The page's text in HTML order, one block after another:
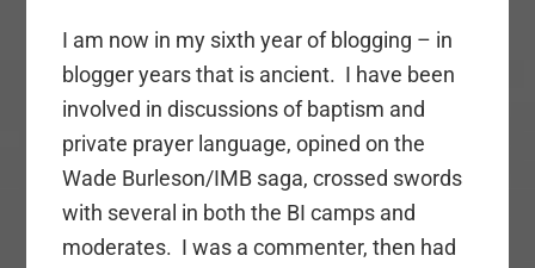
I am now in my sixth year of blogging – in
blogger years that is ancient. I have been
involved in discussions of baptism and
private prayer language, opined on the
Wade Burleson/IMB saga, crossed swords
with several in both the BI camps and
moderates. I was a commenter, then had